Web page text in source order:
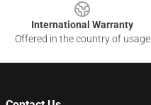
International Warranty
Offered in the country of usage